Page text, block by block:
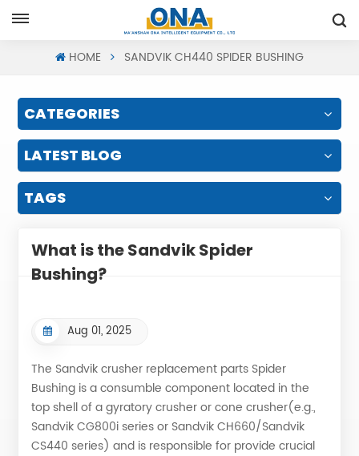
HOME SANDVIK CH440 SPIDER BUSHING
CATEGORIES
LATEST BLOG
TAGS
What is the Sandvik Spider
Bushing?
Aug 01, 2025
The Sandvik crusher replacement parts Spider
Bushing is a consumble component located in the
top shell of a gyratory crusher or cone crusher(e.g.,
Sandvik CG800i series or Sandvik CH660/Sandvik
CS440 series) and is responsible for provide crucial